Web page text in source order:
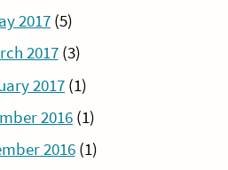
2017 (5)
2017(3)
2017 (1)
2016 (1)
2016(1)